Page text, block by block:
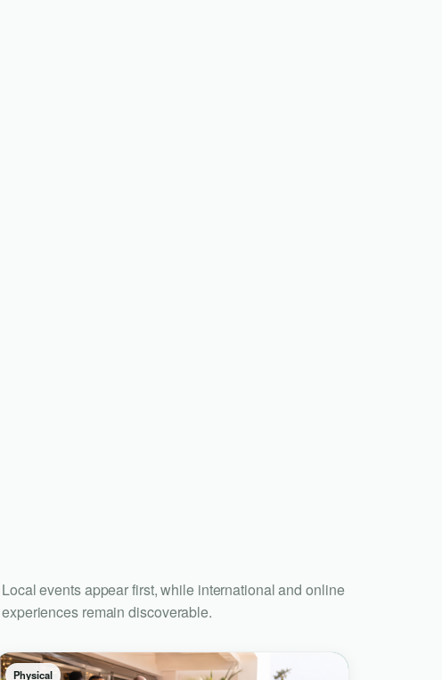
Local events appear first, while international and online
experiences remain discoverable.
Physical